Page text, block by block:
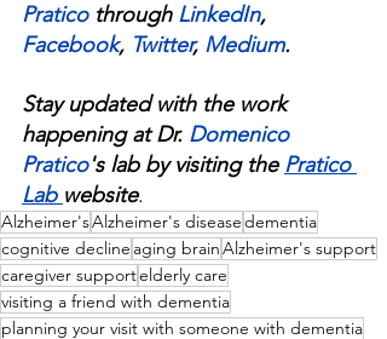
Pratico through LinkedIn,
Facebook, Twitter, Medium.
Stay updated with the work
happening at Dr. Domenico
Pratico's lab by visiting the Pratico
Lab website.
Alzheimer'sAlzheimer's diseasedementia
cognitive decline aging brainAlzheimer's support
caregiver supportelderly care
visiting a friend with dementia
planning your visit with someone with dementia